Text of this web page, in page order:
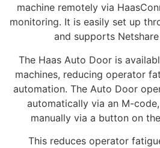
machine remotely via
monitoring. It is easily set up
and supports
The Haas Auto Door is
machines, reducing operator
automation. The Auto Door
automatically via an M-
manually via a button on
This reduces operator